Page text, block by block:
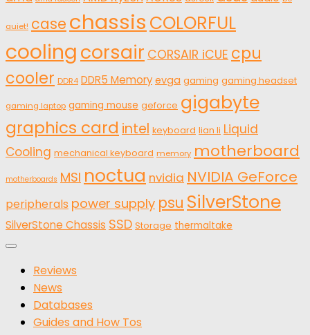
quiet! case chassis COLORFUL
coolingcorsair CORSAIR iCUE cpu
cooler DDR4 DDR5 Memory evga gaming gaming headset
gaming laptop gaming mouse geforce gigabyte
graphics card intel keyboard lian li Liquid
Cooling mechanical keyboard memory motherboard
motherboards MSI noctua nvidia NVIDIA GeForce
peripherals power supply psu SilverStone
SilverStone Chassis SSD Storage thermaltake
Reviews
News
Databases
Guides and How Tos